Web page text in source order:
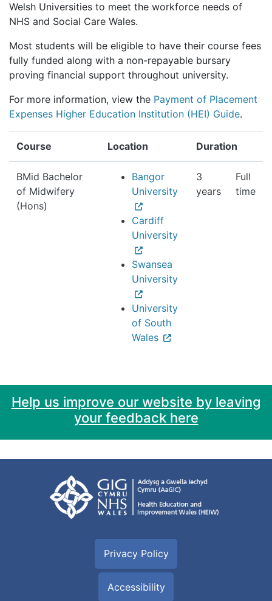
Welsh Universities to meet the workforce needs of
NHS and Social Care Wales.
Most students will be eligible to have their course fees
fully funded along with a non-repayable bursary
proving financial support throughout university.
For more information, view the Payment of Placement
Expenses Higher Education Institution (HEI) Guide.
Course Location Duration
BMid Bachelor
of Midwifery
(Hons)
Bangor
University
Cardiff
University
Swansea
University
University
of South
Wales
3
years
Full
time
Help us improve our website by leaving
your feedback here
Privacy Policy
Accessibility